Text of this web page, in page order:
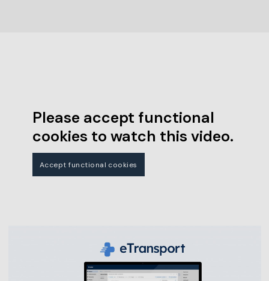
Please accept functional
cookies to watch this video.
Accept functional cookies